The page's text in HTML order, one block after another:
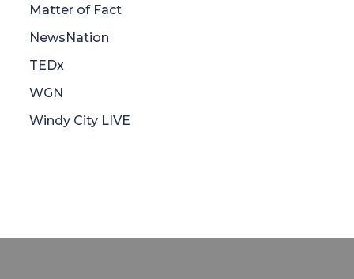
Matter of Fact
NewsNation
TEDx
WGN
Windy City LIVE